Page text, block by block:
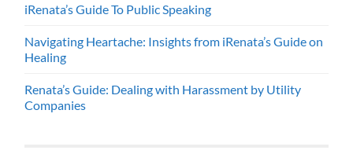
iRenata’s Guide To Public Speaking
Navigating Heartache: Insights from iRenata’s Guide on
Healing
Renata’s Guide: Dealing with Harassment by Utility
Companies